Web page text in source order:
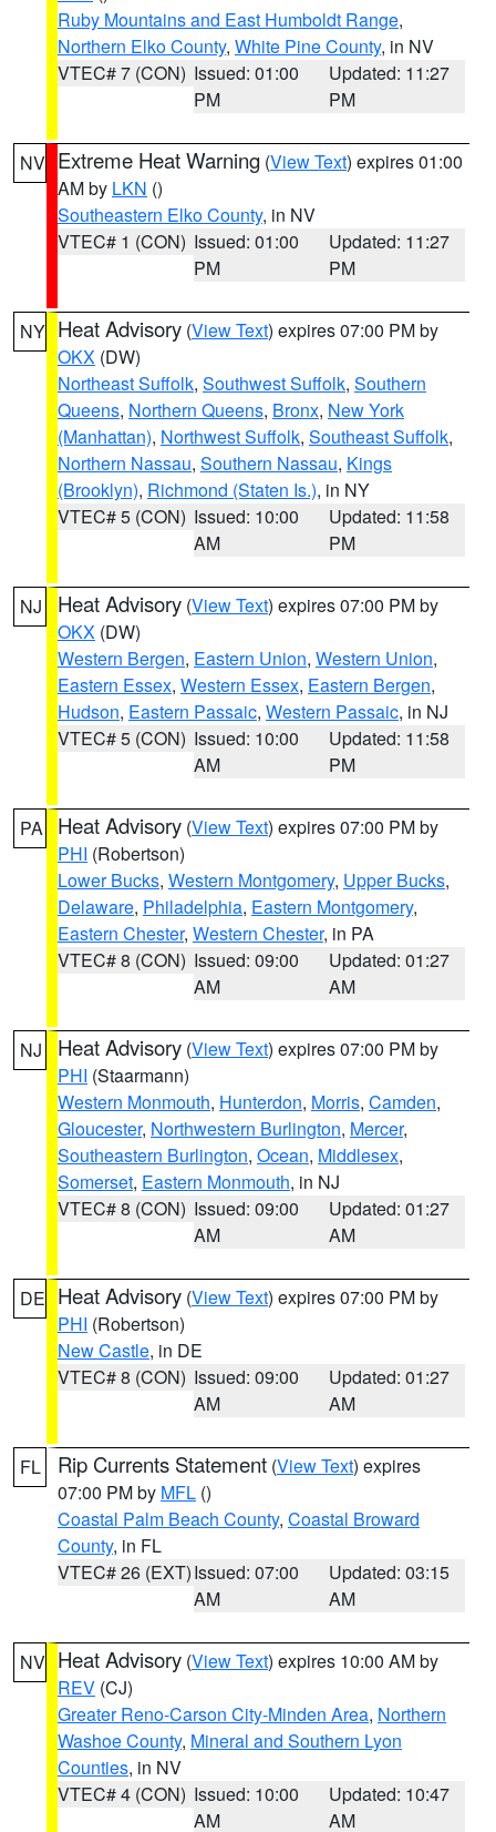
Ruby Mountains and East Humboldt Range,
Northern Elko County, White Pine County, in NV
VTEC# 7 (CON) Issued: 01:00
PM
Updated: 11:27
PM
NV Extreme Heat Warning (View Text) expires 01:00
AM by LKN ()
Southeastern Elko County, in NV
VTEC# 1 (CON) Issued: 01:00
PM
Updated: 11:27
PM
NY Heat Advisory (View Text) expires 07:00 PM by
OKX (DW)
Northeast Suffolk, Southwest Suffolk, Southern
Queens, Northern Queens, Bronx, New York
(Manhattan), Northwest Suffolk, Southeast Suffolk,
Northern Nassau, Southern Nassau, Kings
(Brooklyn), Richmond (Staten Is.), in NY
VTEC# 5 (CON) Issued: 10:00
AM
Updated: 11:58
PM
NJ Heat Advisory (View Text) expires 07:00 PM by
OKX (DW)
Western Bergen, Eastern Union, Western Union,
Eastern Essex, Western Essex, Eastern Bergen,
Hudson, Eastern Passaic, Western Passaic, in NJ
VTEC# 5 (CON) Issued: 10:00
AM
Updated: 11:58
PM
PA Heat Advisory (View Text) expires 07:00 PM by
PHI (Robertson)
Lower Bucks, Western Montgomery, Upper Bucks,
Delaware, Philadelphia, Eastern Montgomery,
Eastern Chester, Western Chester, in PA
VTEC# 8 (CON) Issued: 09:00
AM
Updated: 01:27
AM
NJ Heat Advisory (View Text) expires 07:00 PM by
PHI (Staarmann)
Western Monmouth, Hunterdon, Morris, Camden,
Gloucester, Northwestern Burlington, Mercer,
Southeastern Burlington, Ocean, Middlesex,
Somerset, Eastern Monmouth, in NJ
VTEC# 8 (CON) Issued: 09:00
AM
Updated: 01:27
AM
DE Heat Advisory (View Text) expires 07:00 PM by
PHI (Robertson)
New Castle, in DE
VTEC# 8 (CON) Issued: 09:00
AM
Updated: 01:27
AM
FL Rip Currents Statement (View Text) expires
07:00 PM by MFL ()
Coastal Palm Beach County, Coastal Broward
County, in FL
VTEC# 26 (EXT)Issued: 07:00
AM
Updated: 03:15
AM
NV Heat Advisory (View Text) expires 10:00 AM by
REV (CJ)
Greater Reno-Carson City-Minden Area, Northern
Washoe County, Mineral and Southern Lyon
Counties, in NV
VTEC# 4 (CON) Issued: 10:00
AM
Updated: 10:47
AM